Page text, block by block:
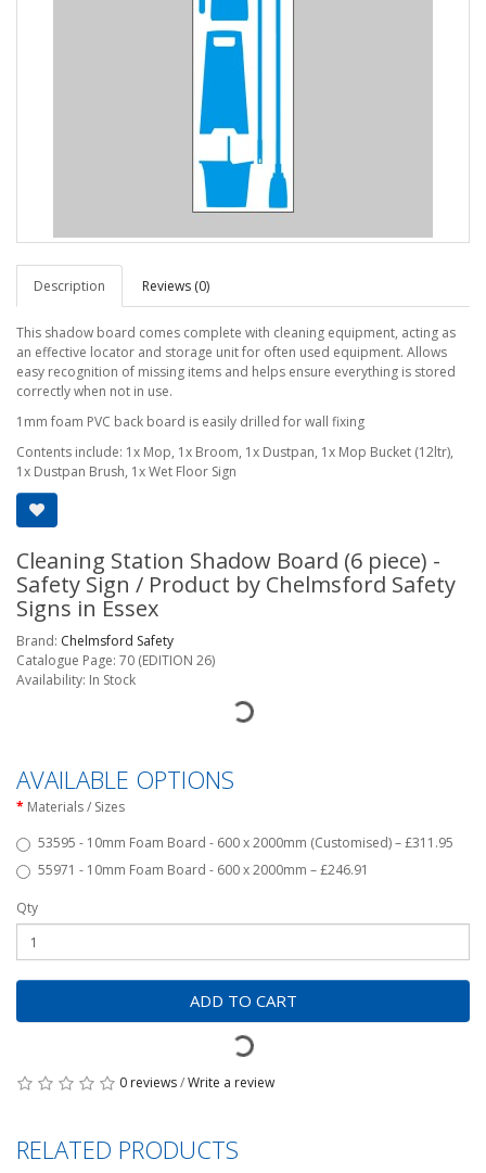
Description Reviews (0)
This shadow board comes complete with cleaning equipment, acting as
an effective locator and storage unit for often used equipment. Allows
easy recognition of missing items and helps ensure everything is stored
correctly when not in use.
1mm foam PVC back board is easily drilled for wall fixing
Contents include: 1x Mop, 1x Broom, 1x Dustpan, 1x Mop Bucket (12ltr),
1x Dustpan Brush, 1x Wet Floor Sign
Cleaning Station Shadow Board (6 piece) -
Safety Sign / Product by Chelmsford Safety
Signs in Essex
Brand: Chelmsford Safety
Catalogue Page: 70 (EDITION 26)
Availability: In Stock
AVAILABLE OPTIONS
Materials / Sizes
53595 - 10mm Foam Board - 600 x 2000mm (Customised) – £311.95
55971 - 10mm Foam Board - 600 x 2000mm – £246.91
Qty
ADD TO CART
0 reviews/Write a review
RELATED PRODUCTS